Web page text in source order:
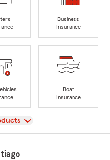
Business
Insurance
Boat
Insurance